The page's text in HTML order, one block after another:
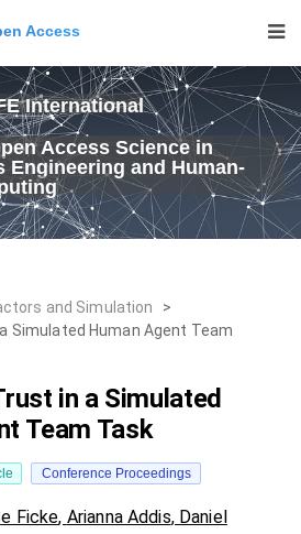
Access
International
Access Science in
Engineering and Human-
and Simulation
>
Simulated Human Agent Team
in a Simulated
Team Task
Conference Proceedings
Ficke, Arianna Addis, Daniel